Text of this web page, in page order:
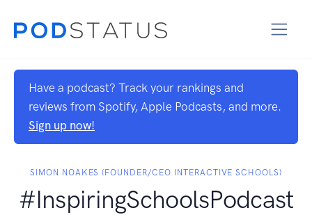
Have a podcast? Track your rankings and
reviews from Spotify, Apple Podcasts, and more.
Sign up now!
SIMON NOAKES (FOUNDER/CEO INTERACTIVE SCHOOLS)
#InspiringSchoolsPodcast